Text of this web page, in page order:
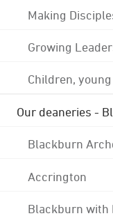
Making
Growing
Children,
Our deaneries -
Blackburn
Accrington
Blackburn with